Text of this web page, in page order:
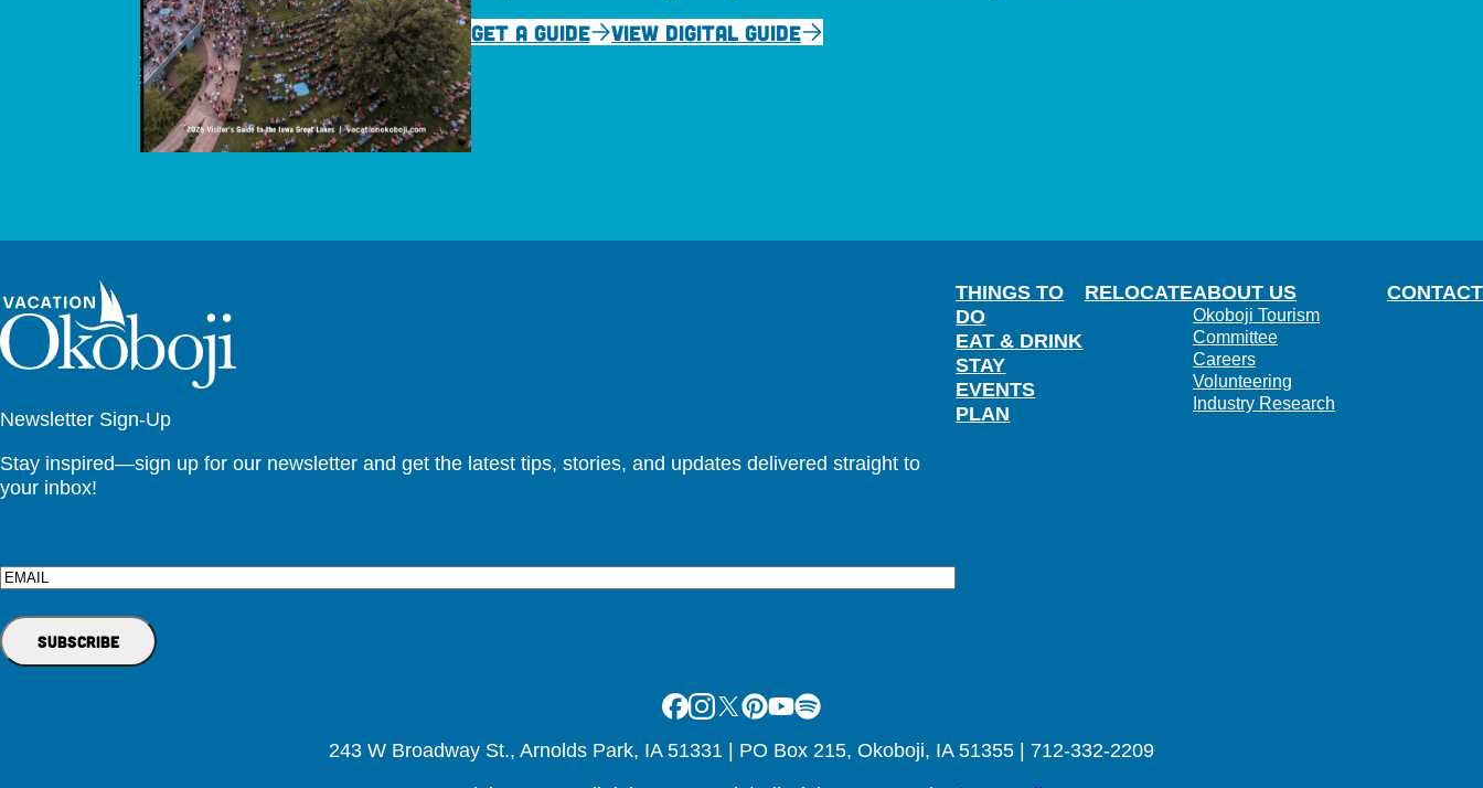
GET A GUIDE VIEW DIGITAL GUIDE
Newsletter Sign-Up
Stay inspired—sign up for our newsletter and get the latest tips, stories, and updates delivered straight to
your inbox!
Email
THINGS TO
DO
EAT & DRINK
STAY
EVENTS
PLAN
RELOCATEABOUT US
Okoboji Tourism
Committee
Careers
Volunteering
Industry Research
CONTACT
Facebook
Instagram
X Pinterest
Youtube
Spotify
243 W Broadway St., Arnolds Park, IA 51331 | PO Box 215, Okoboji, IA 51355 | 712-332-2209